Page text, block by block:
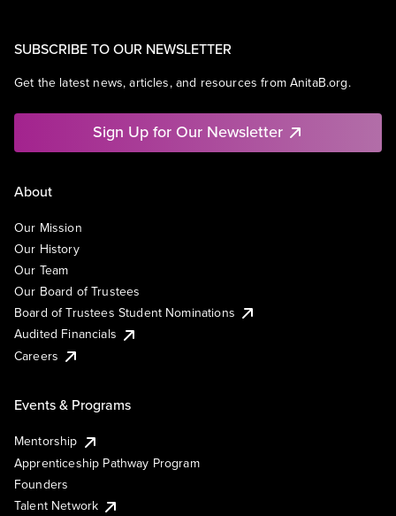
SUBSCRIBE TO OUR NEWSLETTER
Get the latest news, articles, and resources from AnitaB.org.
Sign Up for Our Newsletter
About
Our Mission
Our History
Our Team
Our Board of Trustees
Board of Trustees Student Nominations
Audited Financials
Careers
Events & Programs
Mentorship
Apprenticeship Pathway Program
Founders
Talent Network